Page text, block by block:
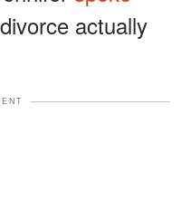
actually